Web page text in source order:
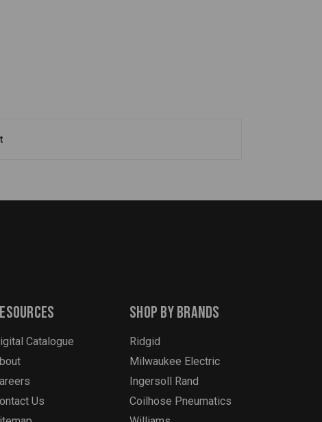
Shop By Brands
Ridgid
Milwaukee Electric
Ingersoll Rand
Coilhose Pneumatics
Catalogue
Us